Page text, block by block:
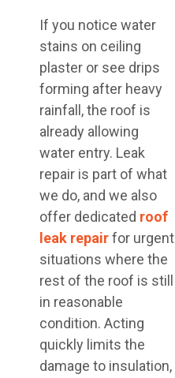
If you notice water
stains on ceiling
plaster or see drips
forming after heavy
rainfall, the roof is
already allowing
water entry. Leak
repair is part of what
we do, and we also
offer dedicated roof
leak repairfor urgent
situations where the
rest of the roof is still
in reasonable
condition. Acting
quickly limits the
damage to insulation,